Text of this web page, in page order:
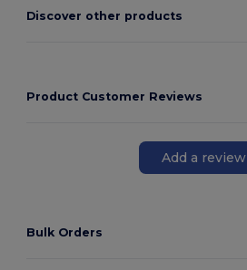
Discover other products
Product Customer Reviews
Add a review
Bulk Orders